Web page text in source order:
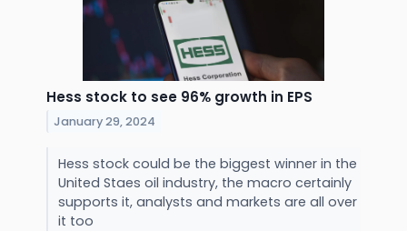
Hess stock to see 96% growth in EPS
January 29, 2024
Hess stock could be the biggest winner in the
United Staes oil industry, the macro certainly
supports it, analysts and markets are all over
it too